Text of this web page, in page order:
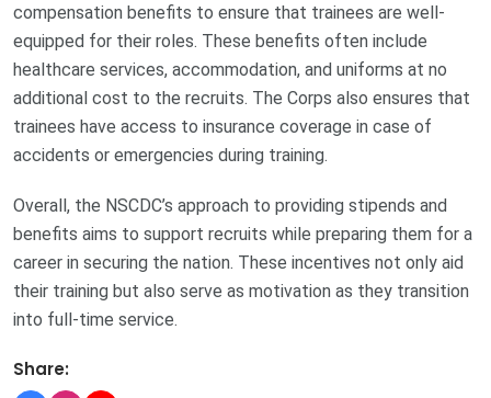
compensation benefits to ensure that trainees are well-
equipped for their roles. These benefits often include
healthcare services, accommodation, and uniforms at no
additional cost to the recruits. The Corps also ensures that
trainees have access to insurance coverage in case of
accidents or emergencies during training.
Overall, the NSCDC’s approach to providing stipends and
benefits aims to support recruits while preparing them for a
career in securing the nation. These incentives not only aid
their training but also serve as motivation as they transition
into full-time service.
Share: